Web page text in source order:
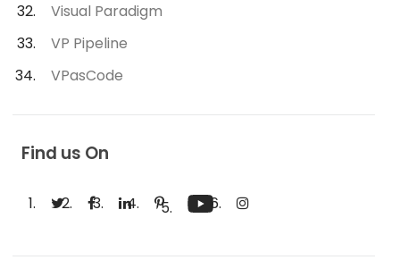
Visual Paradigm
VP Pipeline
VPasCode
Find us On